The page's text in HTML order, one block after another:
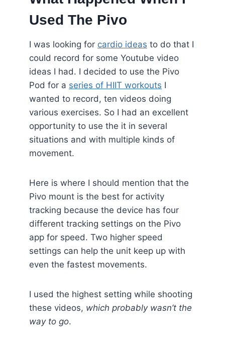
Used The Pivo
I was looking for cardio ideas to do that I
could record for some Youtube video
ideas I had. I decided to use the Pivo
Pod for a series of HIIT workouts I
wanted to record, ten videos doing
various exercises. So I had an excellent
opportunity to use the it in several
situations and with multiple kinds of
movement.
Here is where I should mention that the
Pivo mount is the best for activity
tracking because the device has four
different tracking settings on the Pivo
app for speed. Two higher speed
settings can help the unit keep up with
even the fastest movements.
I used the highest setting while shooting
these videos, which probably wasn’t the
way to go.